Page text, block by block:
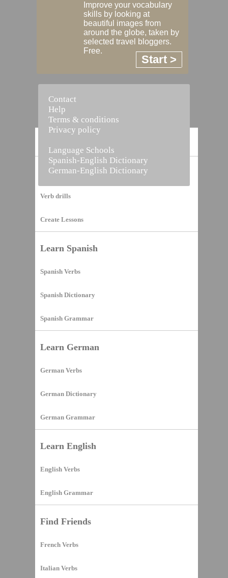
Vocabulary Builder
Verb drills
Create Lessons
Learn Spanish
Spanish Verbs
Spanish Dictionary
Spanish Grammar
Learn German
German Verbs
German Dictionary
German Grammar
Learn English
English Verbs
English Grammar
Find Friends
French Verbs
Italian Verbs
Improve your vocabulary
skills by looking at
beautiful images from
around the globe, taken by
selected travel bloggers.
Free.
Start >
Contact
Help
Terms & conditions
Privacy policy
Language Schools
Spanish-English Dictionary
German-English Dictionary